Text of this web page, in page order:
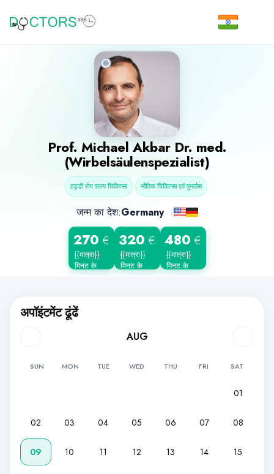
Prof. Michael Akbar Dr. med.
(Wirbelsäulenspezialist)
हड्डी रोग शल्य चिकित्सा भौतिक चिकित्सा एवं पुनर्वास
जन्म का देश:Germany
270 €
{{मात्रा}}
मिनट के
लिए
320 €
{{मात्रा}}
मिनट के
लिए
480 €
{{मात्रा}}
मिनट के
लिए
अपॉइंटमेंट ढूंढें
AUG
SUN MON TUE WED THU FRI SAT
01
02 03 04 05 06 07 08
09 10 11 12 13 14 15